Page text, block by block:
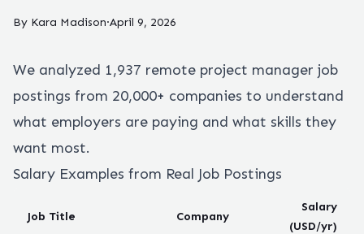
By Kara Madison·April 9, 2026
We analyzed 1,937 remote project manager job
postings from 20,000+ companies to understand
what employers are paying and what skills they
want most.
Salary Examples from Real Job Postings
Job Title Company
Salary
(USD/yr)